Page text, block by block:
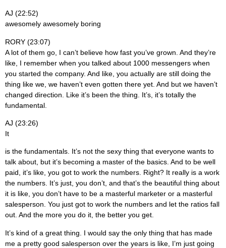
AJ (22:52)
awesomely awesomely boring
RORY (23:07)
A lot of them go, I can’t believe how fast you’ve grown. And they’re
like, I remember when you talked about 1000 messengers when
you started the company. And like, you actually are still doing the
thing like we, we haven’t even gotten there yet. And but we haven’t
changed direction. Like it’s been the thing. It’s, it’s totally the
fundamental.
AJ (23:26)
It
is the fundamentals. It’s not the sexy thing that everyone wants to
talk about, but it’s becoming a master of the basics. And to be well
paid, it’s like, you got to work the numbers. Right? It really is a work
the numbers. It’s just, you don’t, and that’s the beautiful thing about
it is like, you don’t have to be a masterful marketer or a masterful
salesperson. You just got to work the numbers and let the ratios fall
out. And the more you do it, the better you get.
It’s kind of a great thing. I would say the only thing that has made
me a pretty good salesperson over the years is like, I’m just going